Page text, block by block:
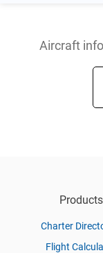
Aircraft
Products
Charter
Flight